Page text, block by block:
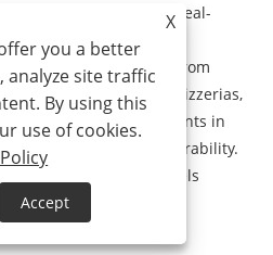
deck ovens provides real-
under varying voltage
and usage intensities. From
high-altitude mountain pizzerias,
continuous improvements in
and component durability.
current production models
address actual field
testing.
X
you a better
analyze site traffic
By using this
use of cookies.
Accept